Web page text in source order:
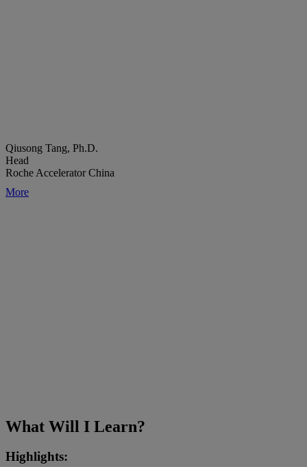
Qiusong Tang, Ph.D.
Head
Roche Accelerator China
More
What Will I Learn?
Highlights: